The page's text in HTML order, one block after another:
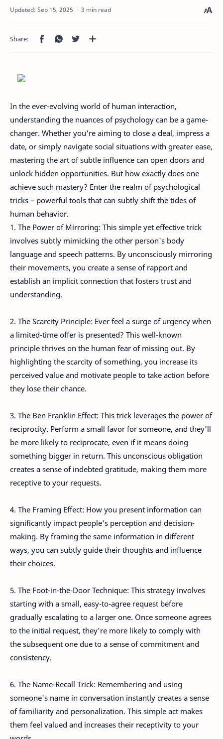
3 min read
In the ever-evolving world of human interaction,
understanding the nuances of psychology can be a game-
changer. Whether you're aiming to close a deal, impress a
date, or simply navigate social situations with greater ease,
mastering the art of subtle influence can open doors and
unlock hidden opportunities. But how exactly does one
achieve such mastery? Enter the realm of psychological
tricks – powerful tools that can subtly shift the tides of
human behavior.
1. The Power of Mirroring: This simple yet effective trick
involves subtly mimicking the other person's body
language and speech patterns. By unconsciously mirroring
their movements, you create a sense of rapport and
establish an implicit connection that fosters trust and
understanding.
2. The Scarcity Principle: Ever feel a surge of urgency when
a limited-time offer is presented? This well-known
principle thrives on the human fear of missing out. By
highlighting the scarcity of something, you increase its
perceived value and motivate people to take action before
they lose their chance.
3. The Ben Franklin Effect: This trick leverages the power of
reciprocity. Perform a small favor for someone, and they'll
be more likely to reciprocate, even if it means doing
something bigger in return. This unconscious obligation
creates a sense of indebted gratitude, making them more
receptive to your requests.
4. The Framing Effect: How you present information can
significantly impact people's perception and decision-
making. By framing the same information in different
ways, you can subtly guide their thoughts and influence
their choices.
5. The Foot-in-the-Door Technique: This strategy involves
starting with a small, easy-to-agree request before
gradually escalating to a larger one. Once someone agrees
to the initial request, they're more likely to comply with
the subsequent one due to a sense of commitment and
consistency.
6. The Name-Recall Trick: Remembering and using
someone's name in conversation instantly creates a sense
of familiarity and personalization. This simple act makes
them feel valued and increases their receptivity to your